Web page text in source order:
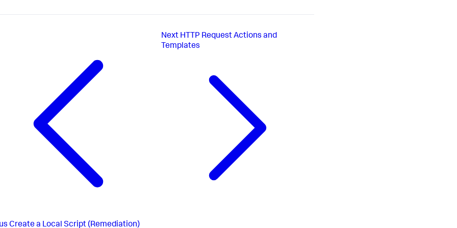
Create a Local Script (Remediation)
Next HTTP Request Actions and
Templates